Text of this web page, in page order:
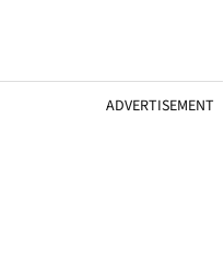
ADVERTISEMENT